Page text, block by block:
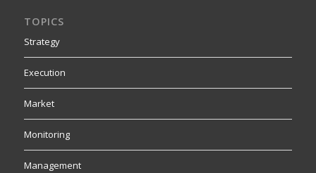
TOPICS
Strategy
Execution
Market
Monitoring
Management